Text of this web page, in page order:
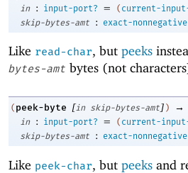
in
: input-port? = ( current-
skip-bytes-amt
: exact-
Like read-char, but peeks
bytes-amt bytes (not
( peek-byte [in skip-bytes-amt] ) →
in
: input-port? = ( current-
skip-bytes-amt
: exact-
Like peek-char, but peeks and